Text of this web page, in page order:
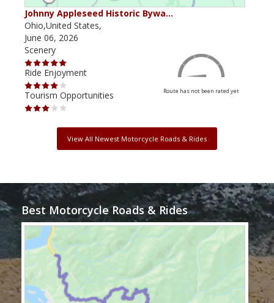
Johnny Appleseed Historic Bywa…
Ohio,United States,
June 06, 2026
Scenery
Ride Enjoyment
Tourism Opportunities
Route has not been rated yet
View All Newest Motorcycle Roads & Rides
Best Motorcycle Roads & Rides